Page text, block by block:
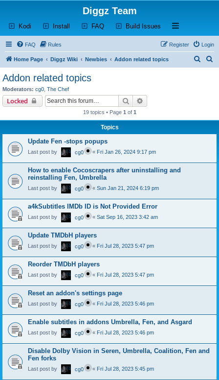
Diggz Team
Kodi (Opens a new tab)
Install (Opens a new tab)
FAQ(Opens a new tab)
Build Issues (Opens a new tab)
Open and close
FAQ Rules Login
Register
Home Page Diggz Wiki Newbies Addon related topics
Addon related topics
Moderators: cg0 The Chef
Locked Search
19 topics • Page 1 of 1
Topics
Update Fen -stops popups
Last post by cg0 « Fri Jan 26, 2024 9:17 pm
How to enable Cocoscrapers after uninstalling and
reinstalling Fen, Umbrella
Last post by cg0 « Sun Jan 21, 2024 6:19 pm
a4kSubtitles IMDb ID is Not Provided Error
Last post by cg0 « Sat Sep 16, 2023 3:42 am
Update TMDbH players
Last post by cg0 « Fri Jul 28, 2023 5:47 pm
Reorder TMDbH players
Last post by cg0 « Fri Jul 28, 2023 5:47 pm
Reset an addon's settings page
Last post by cg0 « Fri Jul 28, 2023 5:46 pm
Enable subtitles in addons Umbrella, Fen, and Asgard
Last post by cg0 « Fri Jul 28, 2023 5:46 pm
Disable Dolby Vision in Seren, Umbrella, Coalition, Fen and
Fen forks
Last post by cg0 « Fri Jul 28, 2023 5:45 pm